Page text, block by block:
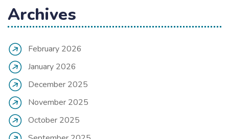
Archives
February 2026
January 2026
December 2025
November 2025
October 2025